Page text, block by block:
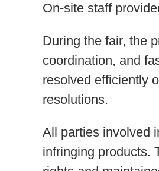
On-site staff
During the fair, the
coordination, and
resolved efficiently
resolutions.
All parties involved
infringing products.